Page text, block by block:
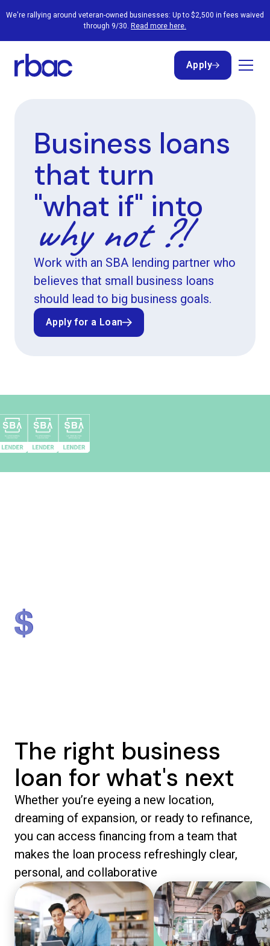
We're rallying around veteran-owned businesses: Up to $2,500 in fees waived
through 9/30. Read more here.
Apply
Apply
Business loans
that turn
"what if" into
why not ?!
Work with an SBA lending partner who
believes that small business loans
should lead to big business goals.
Apply for a Loan
Apply for a Loan
The right business
loan for what's next
Whether you’re eyeing a new location,
dreaming of expansion, or ready to refinance,
you can access financing from a team that
makes the loan process refreshingly clear,
personal, and collaborative